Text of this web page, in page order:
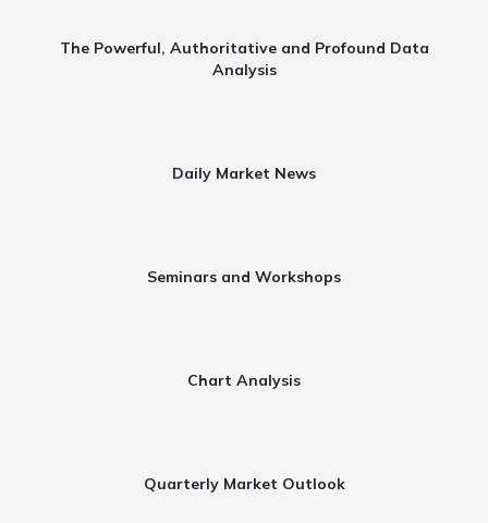
The Powerful, Authoritative and Profound Data
Analysis​
Daily Market News​
Seminars and Workshops​
Chart Analysis​
Quarterly Market Outlook